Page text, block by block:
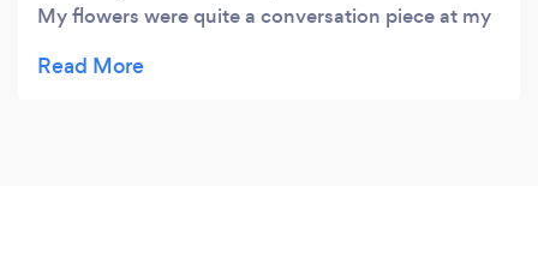
My flowers were quite a conversation piece at my